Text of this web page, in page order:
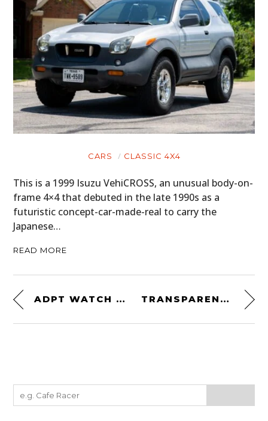
CARS CLASSIC 4X4
This is a 1999 Isuzu VehiCROSS, an unusual body-on-
frame 4×4 that debuted in the late 1990s as a
futuristic concept-car-made-real to carry the
Japanese…
READ MORE
ADPT WATCH STRAP TRANSPARENT SPEAKER BY PEOPLE PEOPLE